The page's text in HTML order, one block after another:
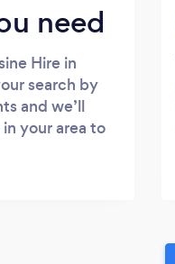
need
Hire in
search by
and we’ll
your area to